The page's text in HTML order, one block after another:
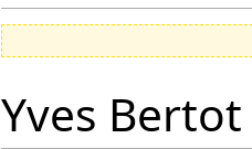
Yves Bertot